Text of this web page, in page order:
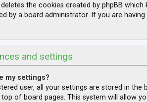
deletes the cookies created by phpBB
by a board administrator. If you are
and settings
my settings?
user, all your settings are stored in
of board pages. This system will allow